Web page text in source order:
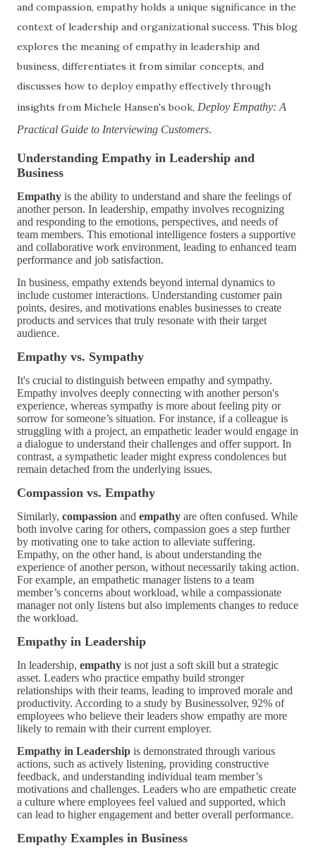
and compassion, empathy holds a unique significance in the
context of leadership and organizational success. This blog
explores the meaning of empathy in leadership and
business, differentiates it from similar concepts, and
discusses how to deploy empathy effectively through
insights from Michele Hansen's book, Deploy Empathy: A
Practical Guide to Interviewing Customers.
Understanding Empathy in Leadership and
Business
Empathy is the ability to understand and share the feelings of
another person. In leadership, empathy involves recognizing
and responding to the emotions, perspectives, and needs of
team members. This emotional intelligence fosters a supportive
and collaborative work environment, leading to enhanced team
performance and job satisfaction.
In business, empathy extends beyond internal dynamics to
include customer interactions. Understanding customer pain
points, desires, and motivations enables businesses to create
products and services that truly resonate with their target
audience.
Empathy vs. Sympathy
It's crucial to distinguish between empathy and sympathy.
Empathy involves deeply connecting with another person's
experience, whereas sympathy is more about feeling pity or
sorrow for someone’s situation. For instance, if a colleague is
struggling with a project, an empathetic leader would engage in
a dialogue to understand their challenges and offer support. In
contrast, a sympathetic leader might express condolences but
remain detached from the underlying issues.
Compassion vs. Empathy
Similarly, compassion and empathy are often confused. While
both involve caring for others, compassion goes a step further
by motivating one to take action to alleviate suffering.
Empathy, on the other hand, is about understanding the
experience of another person, without necessarily taking action.
For example, an empathetic manager listens to a team
member’s concerns about workload, while a compassionate
manager not only listens but also implements changes to reduce
the workload.
Empathy in Leadership
In leadership, empathy is not just a soft skill but a strategic
asset. Leaders who practice empathy build stronger
relationships with their teams, leading to improved morale and
productivity. According to a study by Businessolver, 92% of
employees who believe their leaders show empathy are more
likely to remain with their current employer.
Empathy in Leadership is demonstrated through various
actions, such as actively listening, providing constructive
feedback, and understanding individual team member’s
motivations and challenges. Leaders who are empathetic create
a culture where employees feel valued and supported, which
can lead to higher engagement and better overall performance.
Empathy Examples in Business